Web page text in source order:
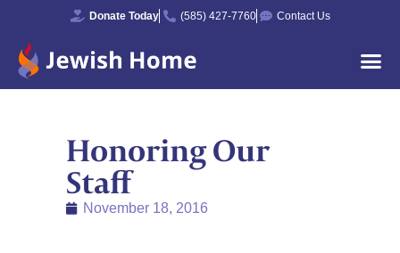
Donate Today (585) 427-7760 Contact Us
Honoring Our
Staff
November 18, 2016